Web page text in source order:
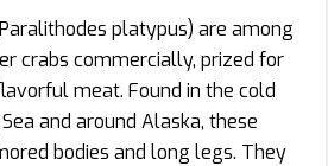
platypus) are among
crabs commercially, prized for
meat. Found in the cold
and around Alaska, these
bodies and long legs. They